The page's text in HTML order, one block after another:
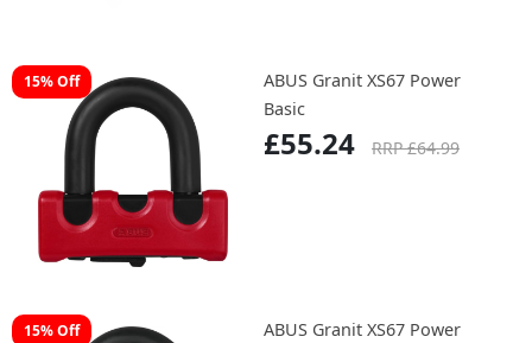
15% Off
ABUS Granit XS67 Power
Basic
£55.24 RRP £64.99
15% Off
ABUS Granit XS67 Power